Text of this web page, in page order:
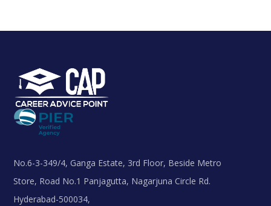
No.6-3-349/4, Ganga Estate, 3rd Floor, Beside Metro
Store, Road No.1 Panjagutta, Nagarjuna Circle Rd.
Hyderabad-500034,